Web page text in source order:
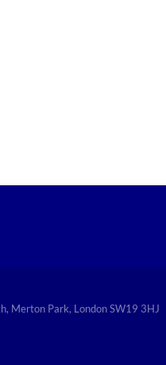
Merton Park, London SW19 3HJ